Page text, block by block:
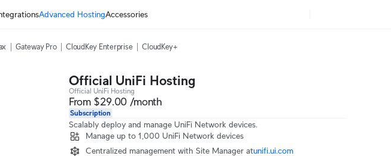
Advanced HostingAccessories
Gateway Pro CloudKey Enterprise CloudKey+
Official UniFi Hosting
Official UniFi Hosting
From $29.00 /month
Subscription
Scalably deploy and manage UniFi Network devices.
Manage up to 1,000 UniFi Network devices
Centralized management with Site Manager at‎unifi.ui.com